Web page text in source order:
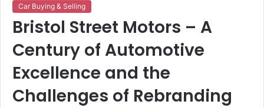
Car Buying & Selling
Bristol Street Motors – A
Century of Automotive
Excellence and the
Challenges of Rebranding